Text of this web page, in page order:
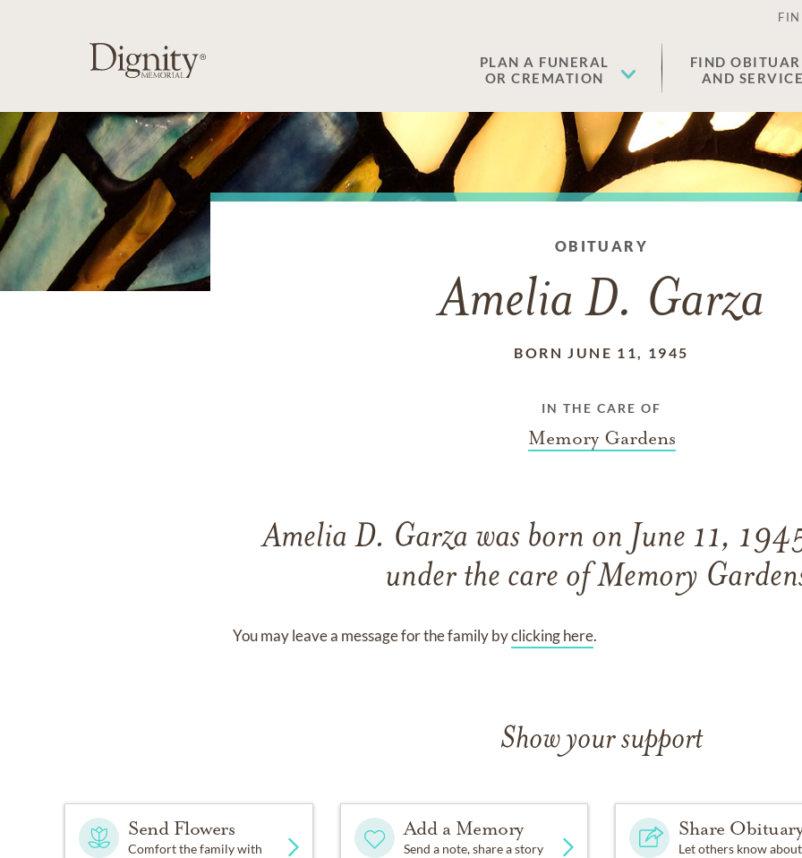
PLAN A FUNERAL
OR CREMATION
FIND
AND
OBITUARY
Amelia D. Garza
BORN JUNE 11, 1945
IN THE CARE OF
Memory Gardens
Amelia D. Garza was born on June 11,
under the care ofMemory
You may leave a message for the family byclicking here.
Show your support
Send Flowers
Comfort the family with
Add a Memory
Send a note, share a story
Share
Let others know about